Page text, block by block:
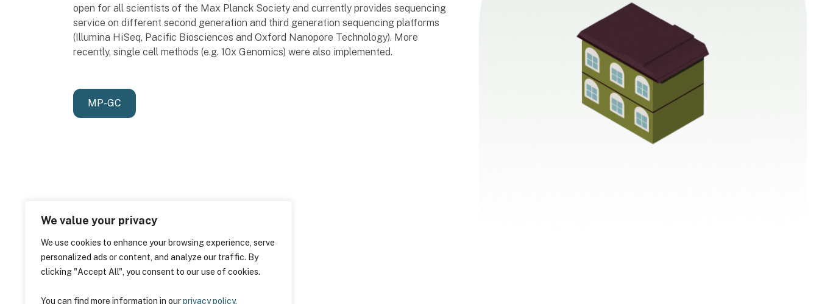
We value your privacy
We use cookies to enhance your browsing experience, serve
personalized ads or content, and analyze our traffic. By
clicking "Accept All", you consent to our use of cookies.
You can find more information in ourprivacy policy.
open for all scientists of the Max Planck Society and currently provides sequencing
service on different second generation and third generation sequencing platforms
(Illumina HiSeq, Pacific Biosciences and Oxford Nanopore Technology). More
recently, single cell methods (e.g. 10x Genomics) were also implemented.
MP-GC